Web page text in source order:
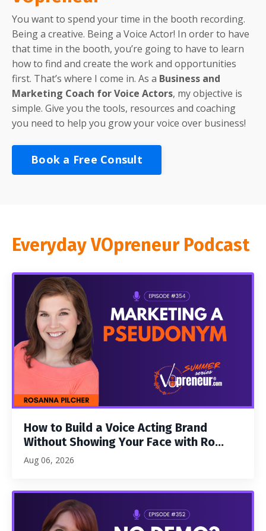
You want to spend your time in the booth recording.
Being a creative. Being a Voice Actor! In order to have
that time in the booth, you’re going to have to learn
how to find and create the work and opportunities
first. That’s where I come in. As a Business and
Marketing Coach for Voice Actors, my objective is
simple. Give you the tools, resources and coaching
you need to help you grow your voice over business!
Book a Free Consult
Everyday VOpreneur Podcast
How to Build a Voice Acting Brand
Without Showing Your Face with Ro...
Aug 06, 2026